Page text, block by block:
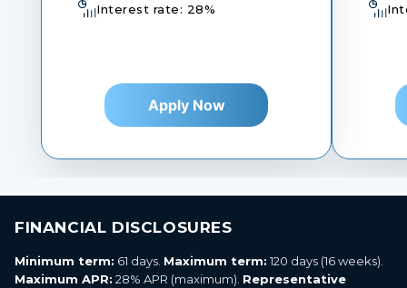
Interest rate: 28%
Apply Now
FINANCIAL DISCLOSURES
Minimum term: 61 days. Maximum term: 120 days (16 weeks).
Maximum APR: 28% APR (maximum). Representative